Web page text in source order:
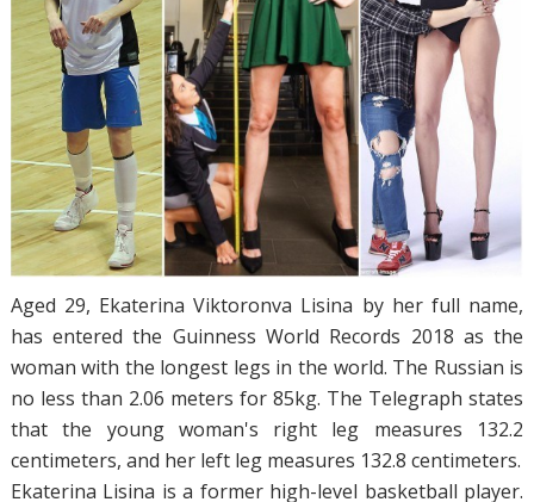
Aged 29, Ekaterina Viktoronva Lisina by her full name,
has entered the Guinness World Records 2018 as the
woman with the longest legs in the world. The Russian is
no less than 2.06 meters for 85kg. The Telegraph states
that the young woman's right leg measures 132.2
centimeters, and her left leg measures 132.8 centimeters.
Ekaterina Lisina is a former high-level basketball player.